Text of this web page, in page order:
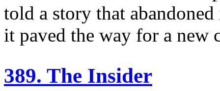
told a story that
it paved the way for a new
389. The Insider